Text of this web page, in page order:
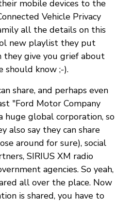
mobile devices to the
Vehicle Privacy
all the details on this
new playlist they put
they give you grief about
should know ;-).
share, and perhaps even
"Ford Motor Company
huge global corporation, so
also say they can share
around for sure), social
SIRIUS XM radio
agencies. So yeah,
all over the place. Now
is shared, you have to